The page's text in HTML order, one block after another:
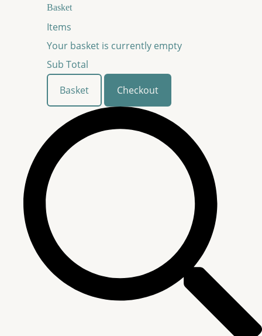
Basket
Items
Your basket is currently empty
Sub Total
Basket
Checkout